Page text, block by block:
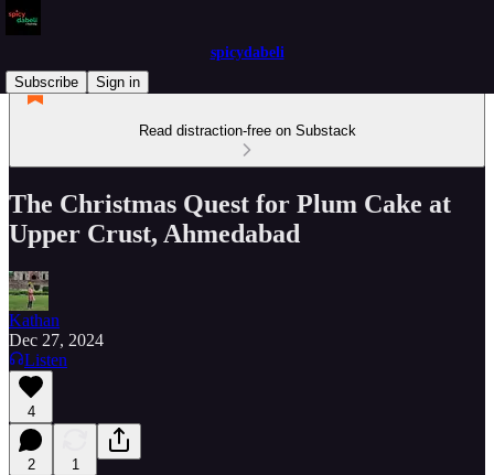
spicydabeli
Subscribe
Sign in
Read distraction-free on Substack
The Christmas Quest for Plum Cake at
Upper Crust, Ahmedabad
Kathan
Dec 27, 2024
Listen
4
2 1